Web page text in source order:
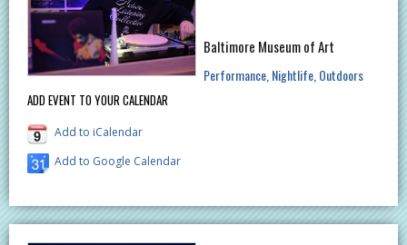
ADD EVENT TO YOUR CALENDAR
Add to iCalendar
Add to Google Calendar
Baltimore Museum of Art
Performance Nightlife Outdoors